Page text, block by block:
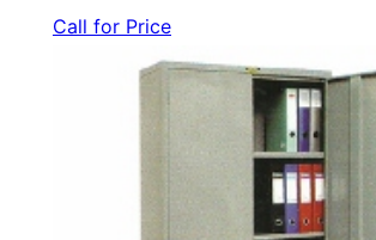
Call for Price